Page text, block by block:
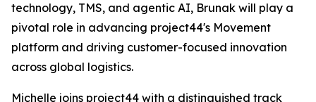
technology, TMS, and agentic AI, Brunak will play a
pivotal role in advancing project44's Movement
platform and driving customer-focused innovation
across global logistics.
Michelle joins project44 with a distinguished track